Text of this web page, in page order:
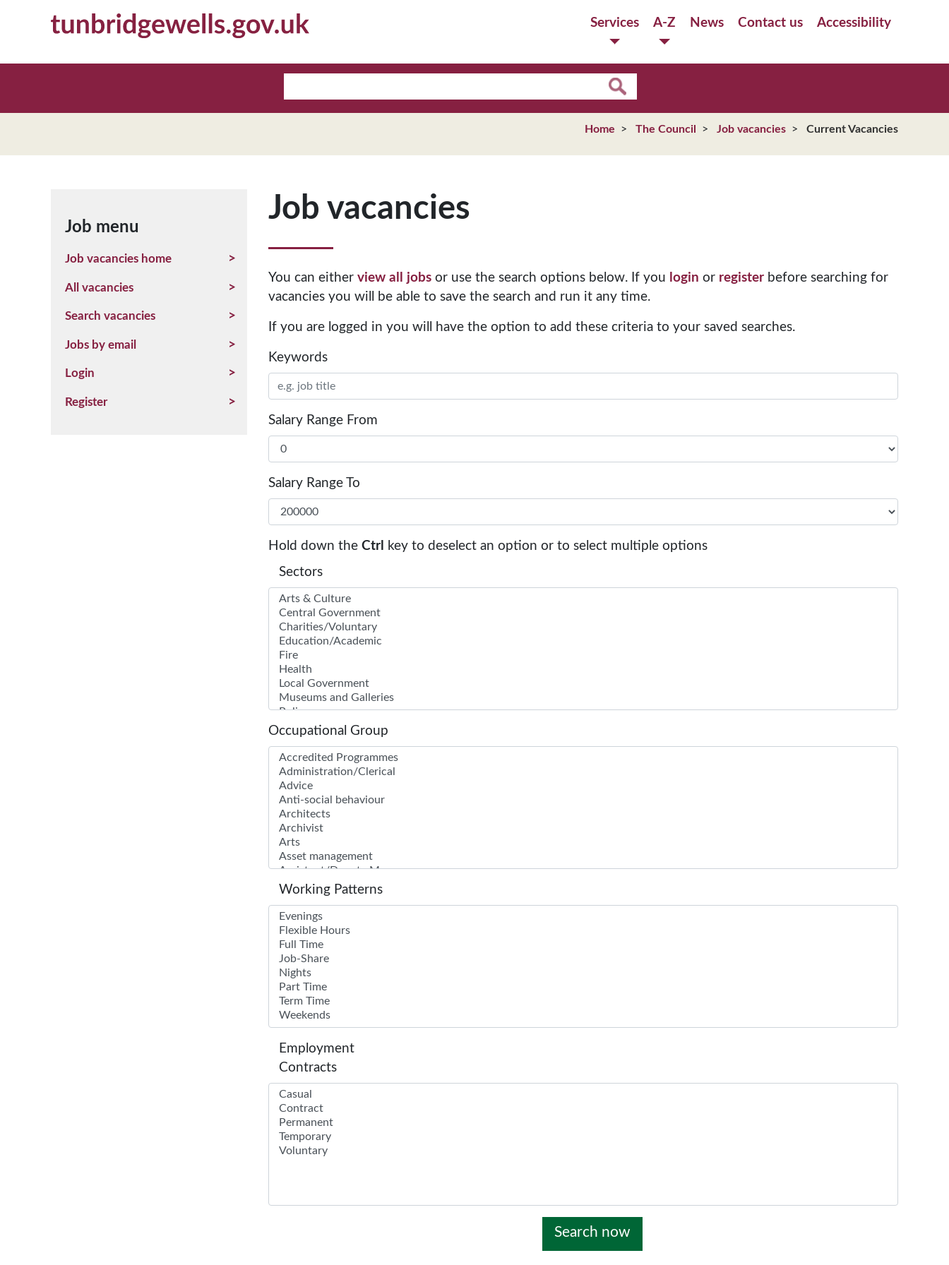
Services A-Z News Contact us Accessibility
Home The Council Job vacancies Current Vacancies
Job menu
Job vacancies home
All vacancies
Search vacancies
Jobs by email
Login
Register
Job vacancies
You can either view all jobsor use the search options below. If you login or registerbefore searching for
vacancies you will be able to save the search and run it any time.
If you are logged in you will have the option to add these criteria to your saved searches.
Keywords
Salary Range From
Salary Range To
Hold down the Ctrl
key to deselect an option or to select multiple options
Sectors
Occupational Group
Working Patterns
Employment
Contracts